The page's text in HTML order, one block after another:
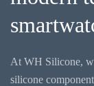
At WH Silicone,
silicone